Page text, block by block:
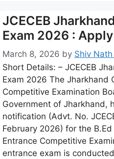
JCECEB
Exam 2026 :
March 8, 2026 by Shiv
Short Details: – JCECEB
Exam 2026 The Jharkhand
Competitive Examination
Government of Jharkhand,
notification (Advt. No.
February 2026) for the
Entrance Competitive
entrance exam is